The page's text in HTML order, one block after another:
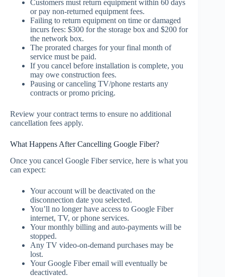
Customers must return equipment within 60 days
or pay non-returned equipment fees.
Failing to return equipment on time or damaged
incurs fees: $300 for the storage box and $200 for
the network box.
The prorated charges for your final month of
service must be paid.
If you cancel before installation is complete, you
may owe construction fees.
Pausing or canceling TV/phone restarts any
contracts or promo pricing.
Review your contract terms to ensure no additional
cancellation fees apply.
What Happens After Cancelling Google Fiber?
Once you cancel Google Fiber service, here is what you
can expect:
Your account will be deactivated on the
disconnection date you selected.
You’ll no longer have access to Google Fiber
internet, TV, or phone services.
Your monthly billing and auto-payments will be
stopped.
Any TV video-on-demand purchases may be
lost.
Your Google Fiber email will eventually be
deactivated.